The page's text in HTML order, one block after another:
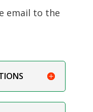
email to the